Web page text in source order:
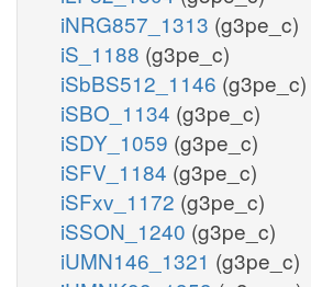
iNRG857_1313 (g3pe_c)
iS_1188 (g3pe_c)
iSbBS512_1146 (g3pe_c)
iSBO_1134 (g3pe_c)
iSDY_1059 (g3pe_c)
iSFV_1184 (g3pe_c)
iSFxv_1172 (g3pe_c)
iSSON_1240 (g3pe_c)
iUMN146_1321 (g3pe_c)